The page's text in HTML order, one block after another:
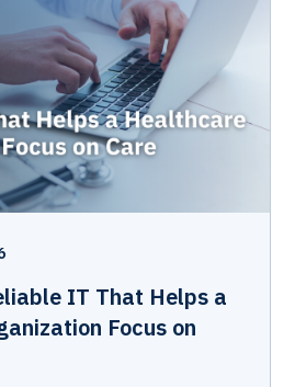
IT That Helps a
Focus on